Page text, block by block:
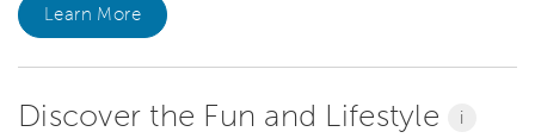
Learn More
Discover the Fun and Lifestyle i